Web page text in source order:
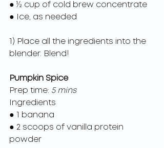
● ½ cup of cold brew concentrate
● Ice, as needed
1) Place all the ingredients into the
blender. Blend!
Pumpkin Spice
Prep time: 5 mins
Ingredients
● 1 banana
● 2 scoops of vanilla protein
powder